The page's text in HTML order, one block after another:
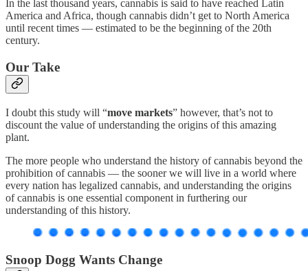
In the last thousand years, cannabis is said to have reached Latin
America and Africa, though cannabis didn’t get to North America
until recent times — estimated to be the beginning of the 20th
century.
Our Take
I doubt this study will “move markets” however, that’s not to
discount the value of understanding the origins of this amazing
plant.
The more people who understand the history of cannabis beyond the
prohibition of cannabis — the sooner we will live in a world where
every nation has legalized cannabis, and understanding the origins
of cannabis is one essential component in furthering our
understanding of this history.
Snoop Dogg Wants Change